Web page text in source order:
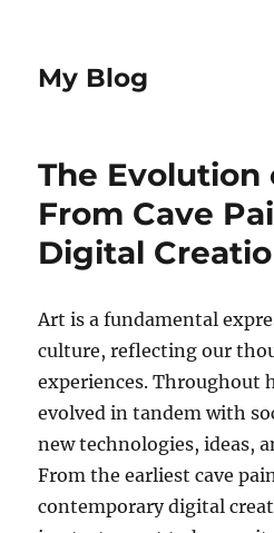
My Blog
The Evolution
From Cave
Digital
Art is a fundamental
culture, reflecting our
experiences. Throughout
evolved in tandem with
new technologies, ideas,
From the earliest cave
contemporary digital